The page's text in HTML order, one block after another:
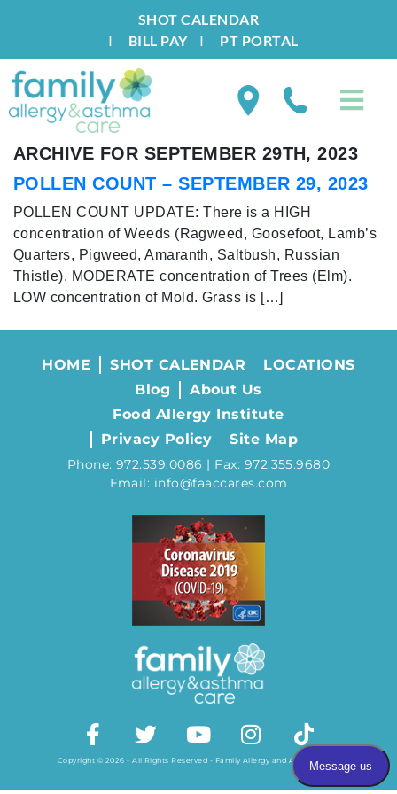
SHOT CALENDAR
I BILL PAYI PT PORTAL
ARCHIVE FOR SEPTEMBER 29TH, 2023
POLLEN COUNT – SEPTEMBER 29, 2023
POLLEN COUNT UPDATE: There is a HIGH
concentration of Weeds (Ragweed, Goosefoot, Lamb’s
Quarters, Pigweed, Amaranth, Saltbush, Russian
Thistle). MODERATE concentration of Trees (Elm).
LOW concentration of Mold. Grass is […]
HOME SHOT CALENDAR
LOCATIONS
Blog
About Us
Food Allergy Institute
Privacy Policy
Site Map
Phone: 972.539.0086 | Fax: 972.355.9680
Email: info@faaccares.com
Copyright © 2026 - All Rights Reserved - Family Allergy and Asthma Care